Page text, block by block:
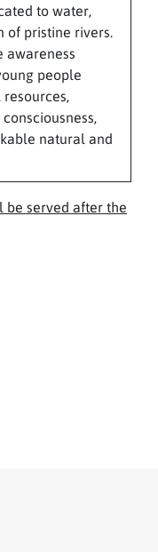
to water,
of pristine rivers.
awareness
people
natural and
be served after the